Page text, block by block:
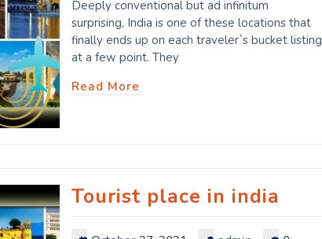
Deeply conventional but ad infinitum
surprising, India is one of these locations that
finally ends up on each traveler`s bucket listing
at a few point. They
Read More
Tourist place in india